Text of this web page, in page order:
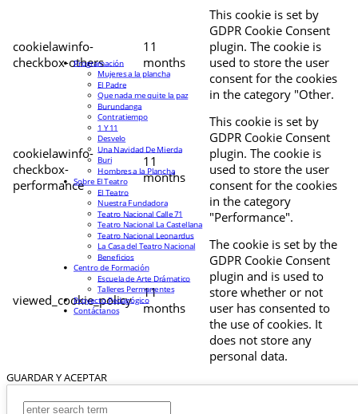
cookielawinfo-
checkbox-others
11
months
This cookie is set by
GDPR Cookie Consent
plugin. The cookie is
used to store the user
consent for the cookies
in the category "Other.
cookielawinfo-
checkbox-
performance
11
months
This cookie is set by
GDPR Cookie Consent
plugin. The cookie is
used to store the user
consent for the cookies
in the category
"Performance".
viewed_cookie_policy
11
months
The cookie is set by the
GDPR Cookie Consent
plugin and is used to
store whether or not
user has consented to
the use of cookies. It
does not store any
personal data.
GUARDAR Y ACEPTAR
Programación
Mujeres a la plancha
El Padre
Que nada me quite la paz
Burundanga
Contratiempo
1 Y 11
Desvelo
Una Navidad De Mierda
Buri
Hombres a la Plancha
Sobre El Teatro
El Teatro
Nuestra Fundadora
Teatro Nacional Calle 71
Teatro Nacional La Castellana
Teatro Nacional Leonardus
La Casa del Teatro Nacional
Beneficios
Centro de Formación
Escuela de Arte Drámatico
Talleres Permanentes
Proyecto Pedagógico
Contáctanos